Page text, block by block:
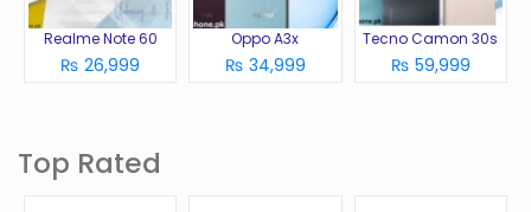
Realme Note 60
₨ 26,999
Oppo A3x
₨ 34,999
Tecno Camon 30s
₨ 59,999
Top Rated